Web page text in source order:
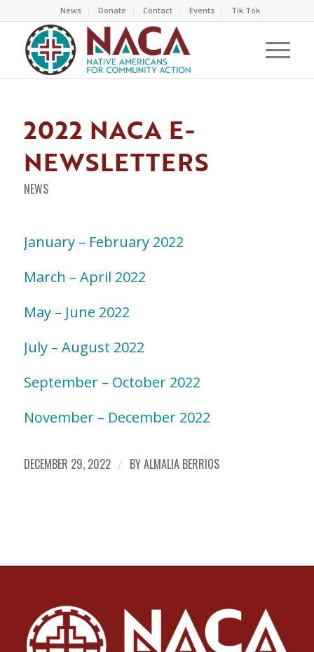
News Donate Contact Events Tik Tok
2022 NACA E-
NEWSLETTERS
NEWS
January – February 2022
March – April 2022
May – June 2022
July – August 2022
September – October 2022
November – December 2022
DECEMBER 29, 2022 / BYALMALIA BERRIOS